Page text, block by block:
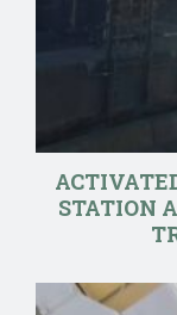
STATION